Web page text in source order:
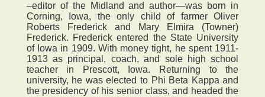
–editor of the Midland and author—was born in
Corning, Iowa, the only child of farmer Oliver
Roberts Frederick and Mary Elmira (Towner)
Frederick. Frederick entered the State University
of Iowa in 1909. With money tight, he spent 1911-
1913 as principal, coach, and sole high school
teacher in Prescott, Iowa. Returning to the
university, he was elected to Phi Beta Kappa and
the presidency of his senior class, and headed the